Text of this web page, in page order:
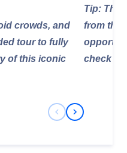
crowds, and
tour to fully
of this iconic
Tip: The
from the
check
Previous Slide
Next Slide